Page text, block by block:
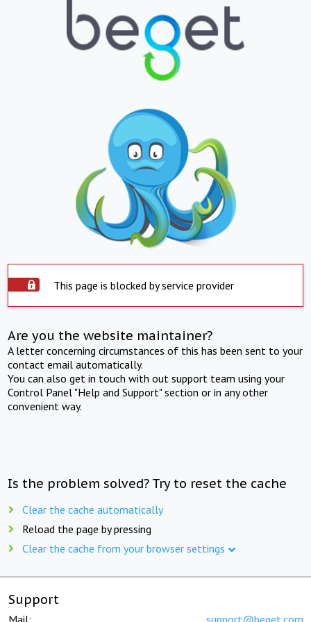
This page is blocked by service provider
Are you the website maintainer?
A letter concerning circumstances of this has been sent to your
contact email automatically.
You can also get in touch with out support team using your
Control Panel "Help and Support" section or in any other
convenient way.
Is the problem solved? Try to reset the cache
Clear the cache automatically
Reload the page by pressing
Clear the cache from your browser settings
Support
Mail: support@beget.com